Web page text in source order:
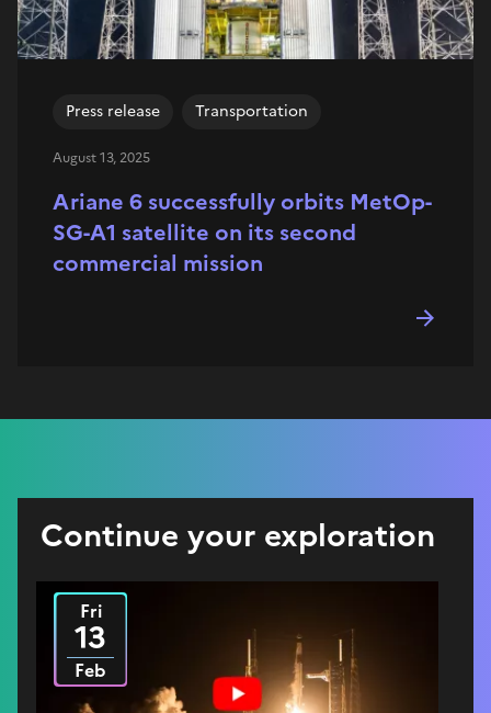
Ariane 6 successfully orbits MetOp-
SG-A1 satellite on its second
commercial mission
Press release Transportation
August 13, 2025
Continue your exploration
Fri
13
Feb
2026